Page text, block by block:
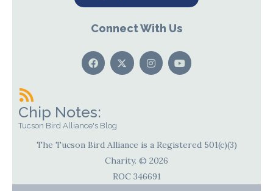
Connect With Us
Chip Notes:
Tucson Bird Alliance's Blog
The Tucson Bird Alliance is a Registered 501(c)(3)
Charity. © 2026
ROC 346691